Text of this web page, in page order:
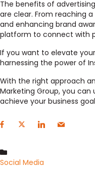
The benefits of
are clear. From reaching
and enhancing brand
platform to connect with
If you want to elevate
harnessing the power of
With the right approach
Marketing Group, you can
achieve your business
Social Media